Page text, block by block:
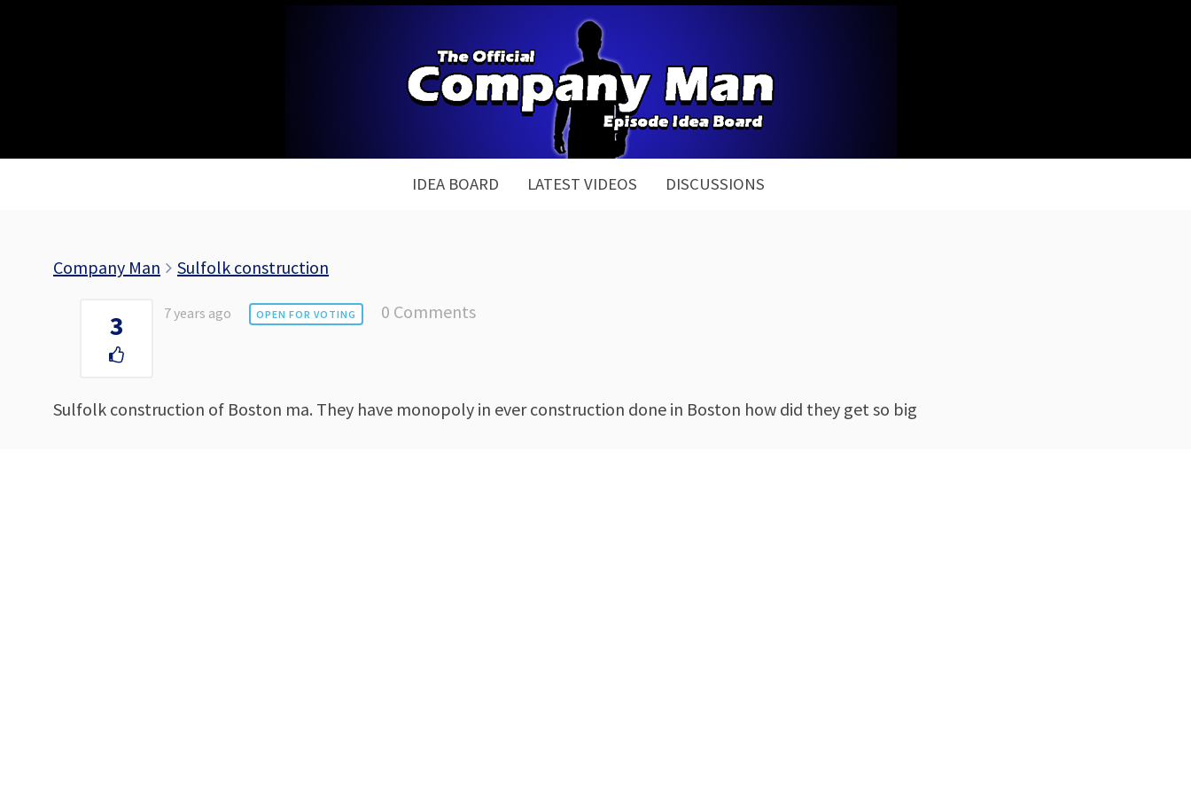
IDEA BOARD LATEST VIDEOS DISCUSSIONS
Company Man Sulfolk construction
3 7 years ago OPEN FOR VOTING 0 Comments
Sulfolk construction of Boston ma. They have monopoly in ever construction done in Boston how did they get so big